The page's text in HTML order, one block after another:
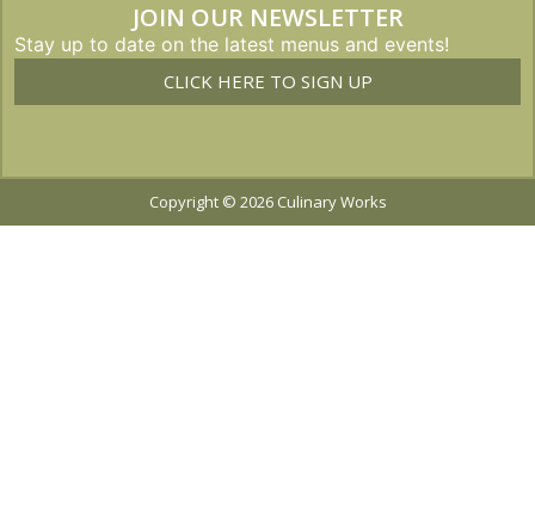
JOIN OUR NEWSLETTER
Stay up to date on the latest menus and events!
CLICK HERE TO SIGN UP
Copyright © 2026 Culinary Works